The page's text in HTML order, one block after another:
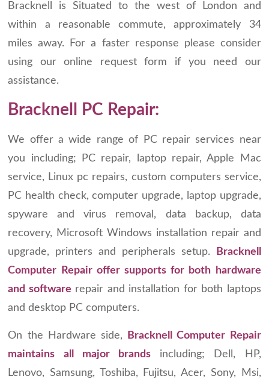
Bracknell is Situated to the west of London and
within a reasonable commute, approximately 34
miles away. For a faster response please consider
using our online request form if you need our
assistance.
Bracknell PC Repair:
We offer a wide range of PC repair services near
you including; PC repair, laptop repair, Apple Mac
service, Linux pc repairs, custom computers service,
PC health check, computer upgrade, laptop upgrade,
spyware and virus removal, data backup, data
recovery, Microsoft Windows installation repair and
upgrade, printers and peripherals setup.
Bracknell
Computer Repair offer supports for both hardware
and software repair and installation for both laptops
and desktop PC computers.
On the Hardware side,
Bracknell Computer Repair
maintains all major brands including; Dell, HP,
Lenovo, Samsung, Toshiba, Fujitsu, Acer, Sony, Msi,